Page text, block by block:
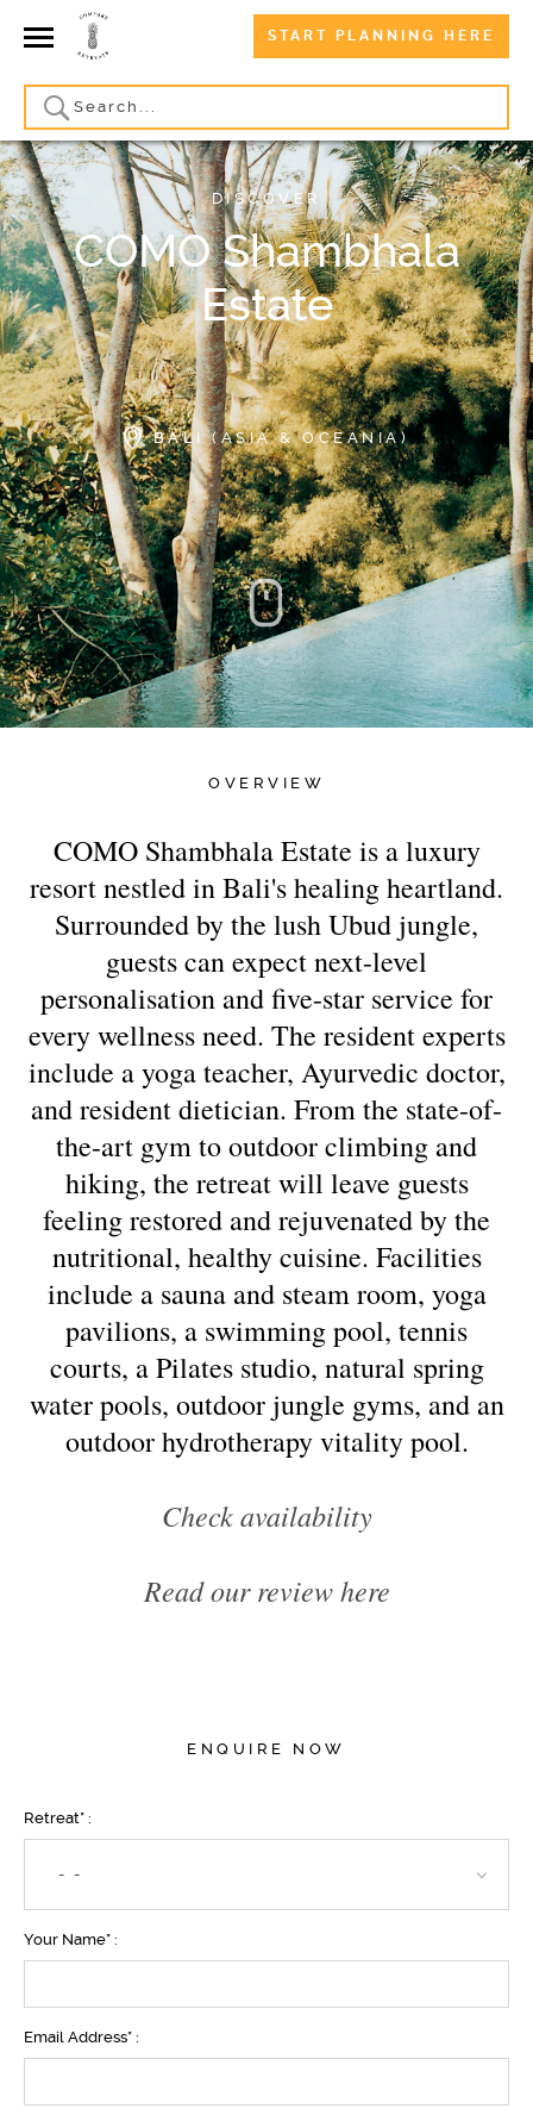
START PLANNING HERE
DISCOVER
COMO Shambhala
Estate
BALI (ASIA & OCEANIA)
OVERVIEW
COMO Shambhala Estate is a luxury
resort nestled in Bali's healing heartland.
Surrounded by the lush Ubud jungle,
guests can expect next-level
personalisation and five-star service for
every wellness need. The resident experts
include a yoga teacher, Ayurvedic doctor,
and resident dietician. From the state-of-
the-art gym to outdoor climbing and
hiking, the retreat will leave guests
feeling restored and rejuvenated by the
nutritional, healthy cuisine. Facilities
include a sauna and steam room, yoga
pavilions, a swimming pool, tennis
courts, a Pilates studio, natural spring
water pools, outdoor jungle gyms, and an
outdoor hydrotherapy vitality pool.
Check availability
Read our review here
ENQUIRE NOW
Retreat* :
- -
Your Name* :
Email Address* :